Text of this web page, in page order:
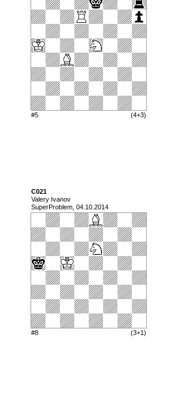
#5 (4+3)
C021
Valery Ivanov
SuperProblem, 04.10.2014
#8 (3+1)